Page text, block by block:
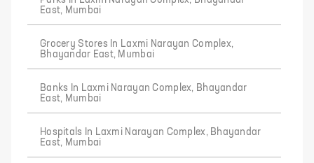
East, Mumbai
Grocery Stores In Laxmi Narayan Complex,
Bhayandar East, Mumbai
Banks In Laxmi Narayan Complex, Bhayandar
East, Mumbai
Hospitals In Laxmi Narayan Complex, Bhayandar
East, Mumbai